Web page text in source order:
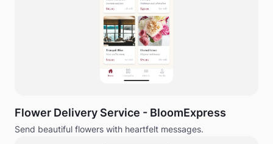
Flower Delivery Service - BloomExpress
Send beautiful flowers with heartfelt messages.